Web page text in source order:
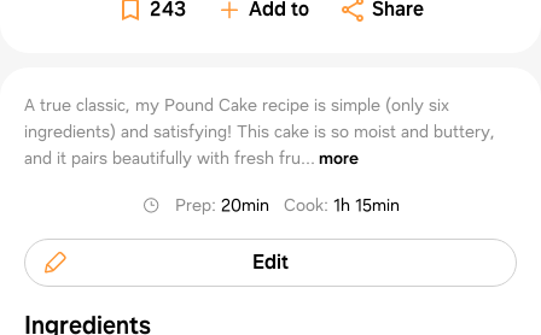
243 Add to Share
A true classic, my Pound Cake recipe is simple (only six
ingredients) and satisfying! This cake is so moist and buttery,
and it pairs beautifully with fresh fru... more
Prep: 20min Cook: 1h 15min
Edit
Ingredients